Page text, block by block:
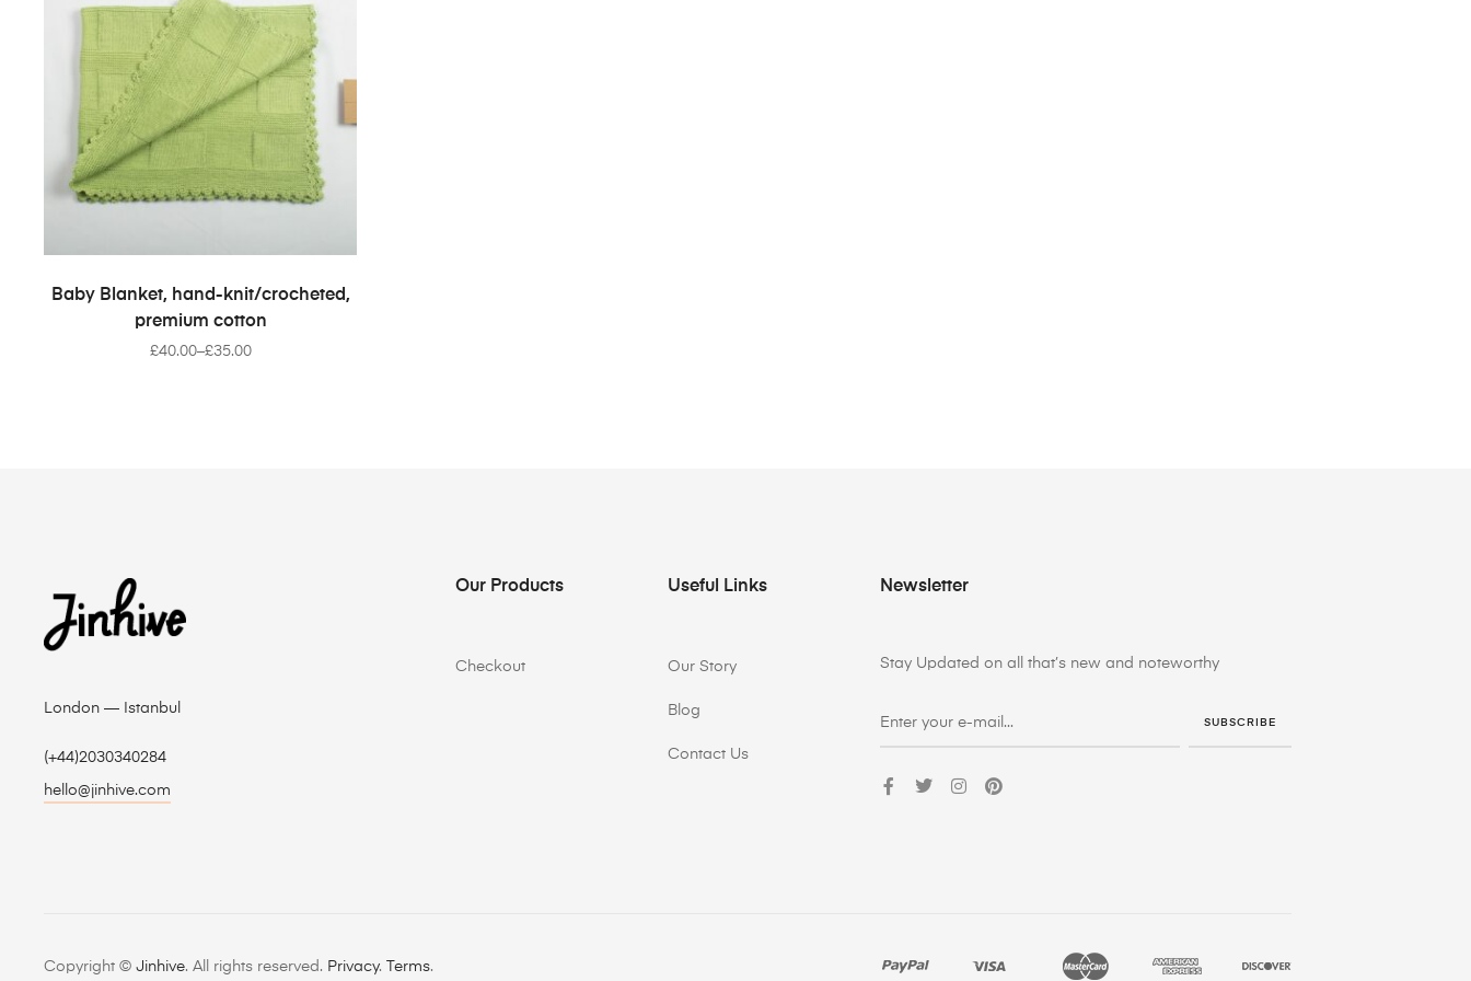
SELECT OPTIONS
Baby Blanket, hand-knit/crocheted,
premium cotton
£35.00
–
£40.00
London — Istanbul
(+44)2030340284
hello@jinhive.com
Our Products
Checkout
Useful Links
Our Story
Blog
Contact Us
Newsletter
Stay Updated on all that’s new and noteworthy
SUBSCRIBE
Copyright © Jinhive. All rights reserved. Privacy. Terms.